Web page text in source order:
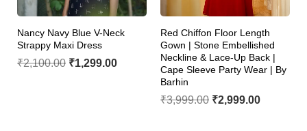
Nancy Navy Blue V-Neck
Strappy Maxi Dress
₹2,100.00 ₹1,299.00
Red Chiffon Floor Length
Gown | Stone Embellished
Neckline & Lace-Up Back |
Cape Sleeve Party Wear | By
Barhin
₹3,999.00 ₹2,999.00